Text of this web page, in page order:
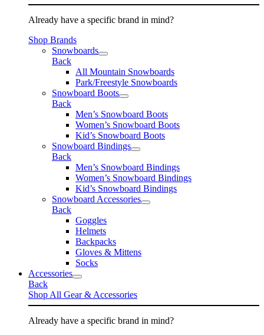
Already have a specific brand in mind?
Shop Brands
Snowboards
Back
All Mountain Snowboards
Park/Freestyle Snowboards
Snowboard Boots
Back
Men’s Snowboard Boots
Women’s Snowboard Boots
Kid’s Snowboard Boots
Snowboard Bindings
Back
Men’s Snowboard Bindings
Women’s Snowboard Bindings
Kid’s Snowboard Bindings
Snowboard Accessories
Back
Goggles
Helmets
Backpacks
Gloves & Mittens
Socks
Accessories
Back
Shop All Gear & Accessories
Already have a specific brand in mind?